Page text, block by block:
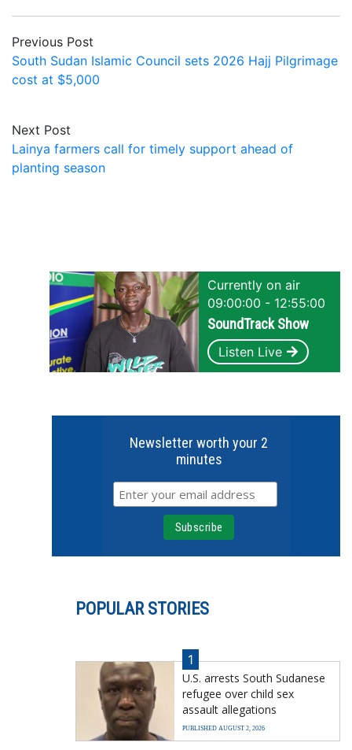
Previous Post
South Sudan Islamic Council sets 2026 Hajj Pilgrimage
cost at $5,000
Next Post
Lainya farmers call for timely support ahead of
planting season
Currently on air
09:00:00 - 12:55:00
SoundTrack Show
Listen Live
Newsletter worth your 2
minutes
POPULAR STORIES
1
U.S. arrests South Sudanese
refugee over child sex
assault allegations
PUBLISHED AUGUST 2, 2026